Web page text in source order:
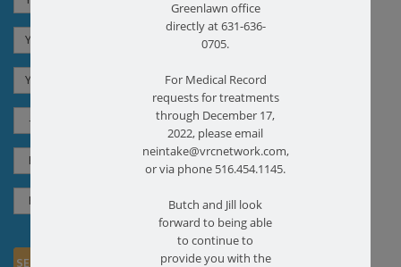
Greenlawn office
directly at 631-636-
0705.
For Medical Record
requests for treatments
through December 17,
2022, please email
neintake@vrcnetwork.com,
or via phone 516.454.1145.
Butch and Jill look
forward to being able
to continue to
provide you with the